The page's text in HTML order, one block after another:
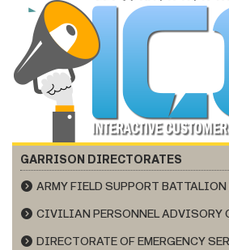
GARRISON DIRECTORATES
ARMY FIELD SUPPORT BATTALION
CIVILIAN PERSONNEL ADVISORY
DIRECTORATE OF EMERGENCY